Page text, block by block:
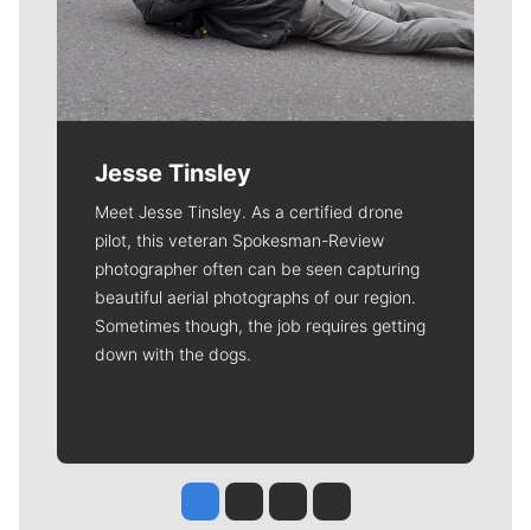
Jesse Tinsley
Meet Jesse Tinsley. As a certified drone
pilot, this veteran Spokesman-Review
photographer often can be seen capturing
beautiful aerial photographs of our region.
Sometimes though, the job requires getting
down with the dogs.
Jesse Tinsley
Jim Meehan
Molly QuinnRob Curley